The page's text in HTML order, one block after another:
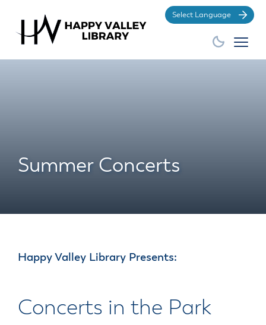
Summer Concerts
Happy Valley Library Presents:
Concerts in the Park